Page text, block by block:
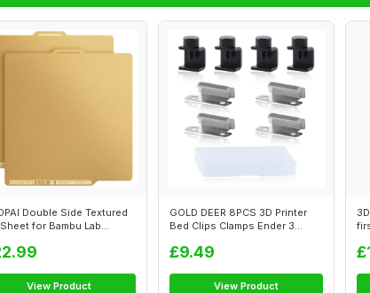
Double Side Textured
Sheet for Bambu Lab
View Product
GOLD DEER 8PCS 3D Printer
Bed Clips Clamps Ender 3
£9.49
View Product